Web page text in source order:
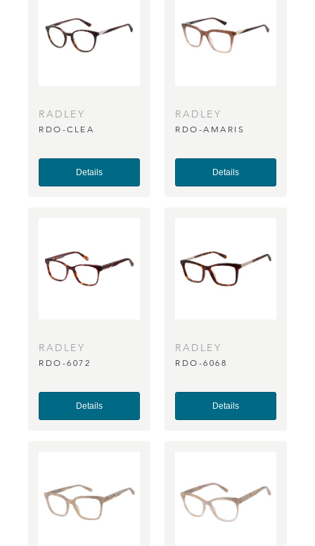
RADLEY
RDO-CLEA
Details
RADLEY
RDO-AMARIS
Details
RADLEY
RDO-6072
Details
RADLEY
RDO-6068
Details